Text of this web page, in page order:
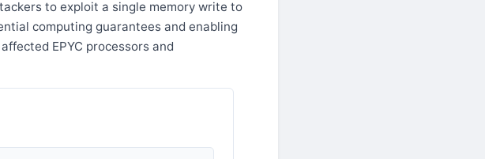
to exploit a single memory write to
computing guarantees and enabling
EPYC processors and